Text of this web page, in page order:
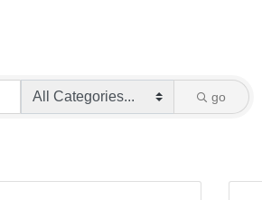
go